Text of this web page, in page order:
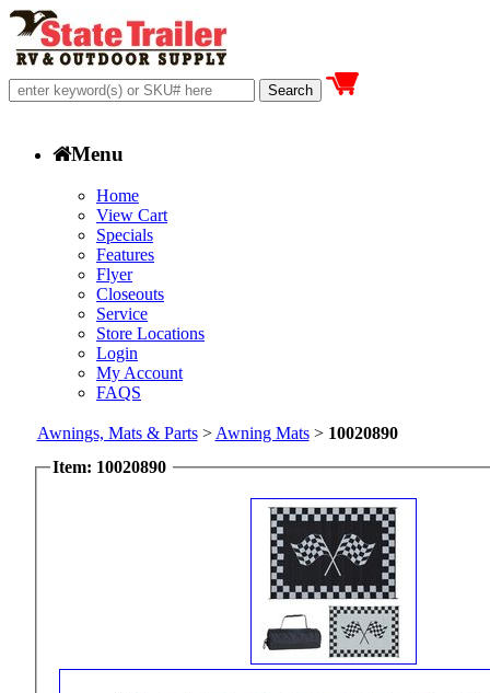
Menu
Home
View Cart
Specials
Features
Flyer
Closeouts
Service
Store Locations
Login
My Account
FAQS
Awnings, Mats & Parts> Awning Mats> 10020890
Item: 10020890